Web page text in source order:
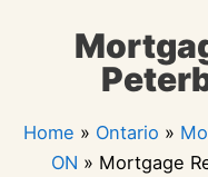
Home » Ontario »
ON » Mortgage